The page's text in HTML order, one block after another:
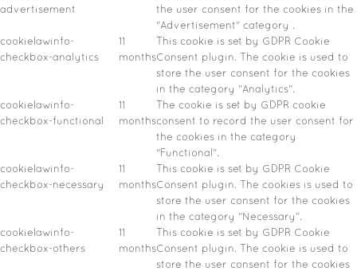
advertisement
the user consent for the cookies in the
"Advertisement" category .
cookielawinfo-
checkbox-analytics
11
months
This cookie is set by GDPR Cookie
Consent plugin. The cookie is used to
store the user consent for the cookies
in the category "Analytics".
cookielawinfo-
checkbox-functional
11
months
The cookie is set by GDPR cookie
consent to record the user consent for
the cookies in the category
"Functional".
cookielawinfo-
checkbox-necessary
11
months
This cookie is set by GDPR Cookie
Consent plugin. The cookies is used to
store the user consent for the cookies
in the category "Necessary".
cookielawinfo-
checkbox-others
11
months
This cookie is set by GDPR Cookie
Consent plugin. The cookie is used to
store the user consent for the cookies